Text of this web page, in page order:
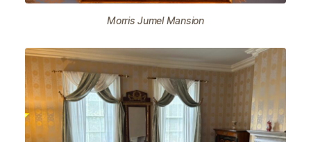
Morris Jumel Mansion